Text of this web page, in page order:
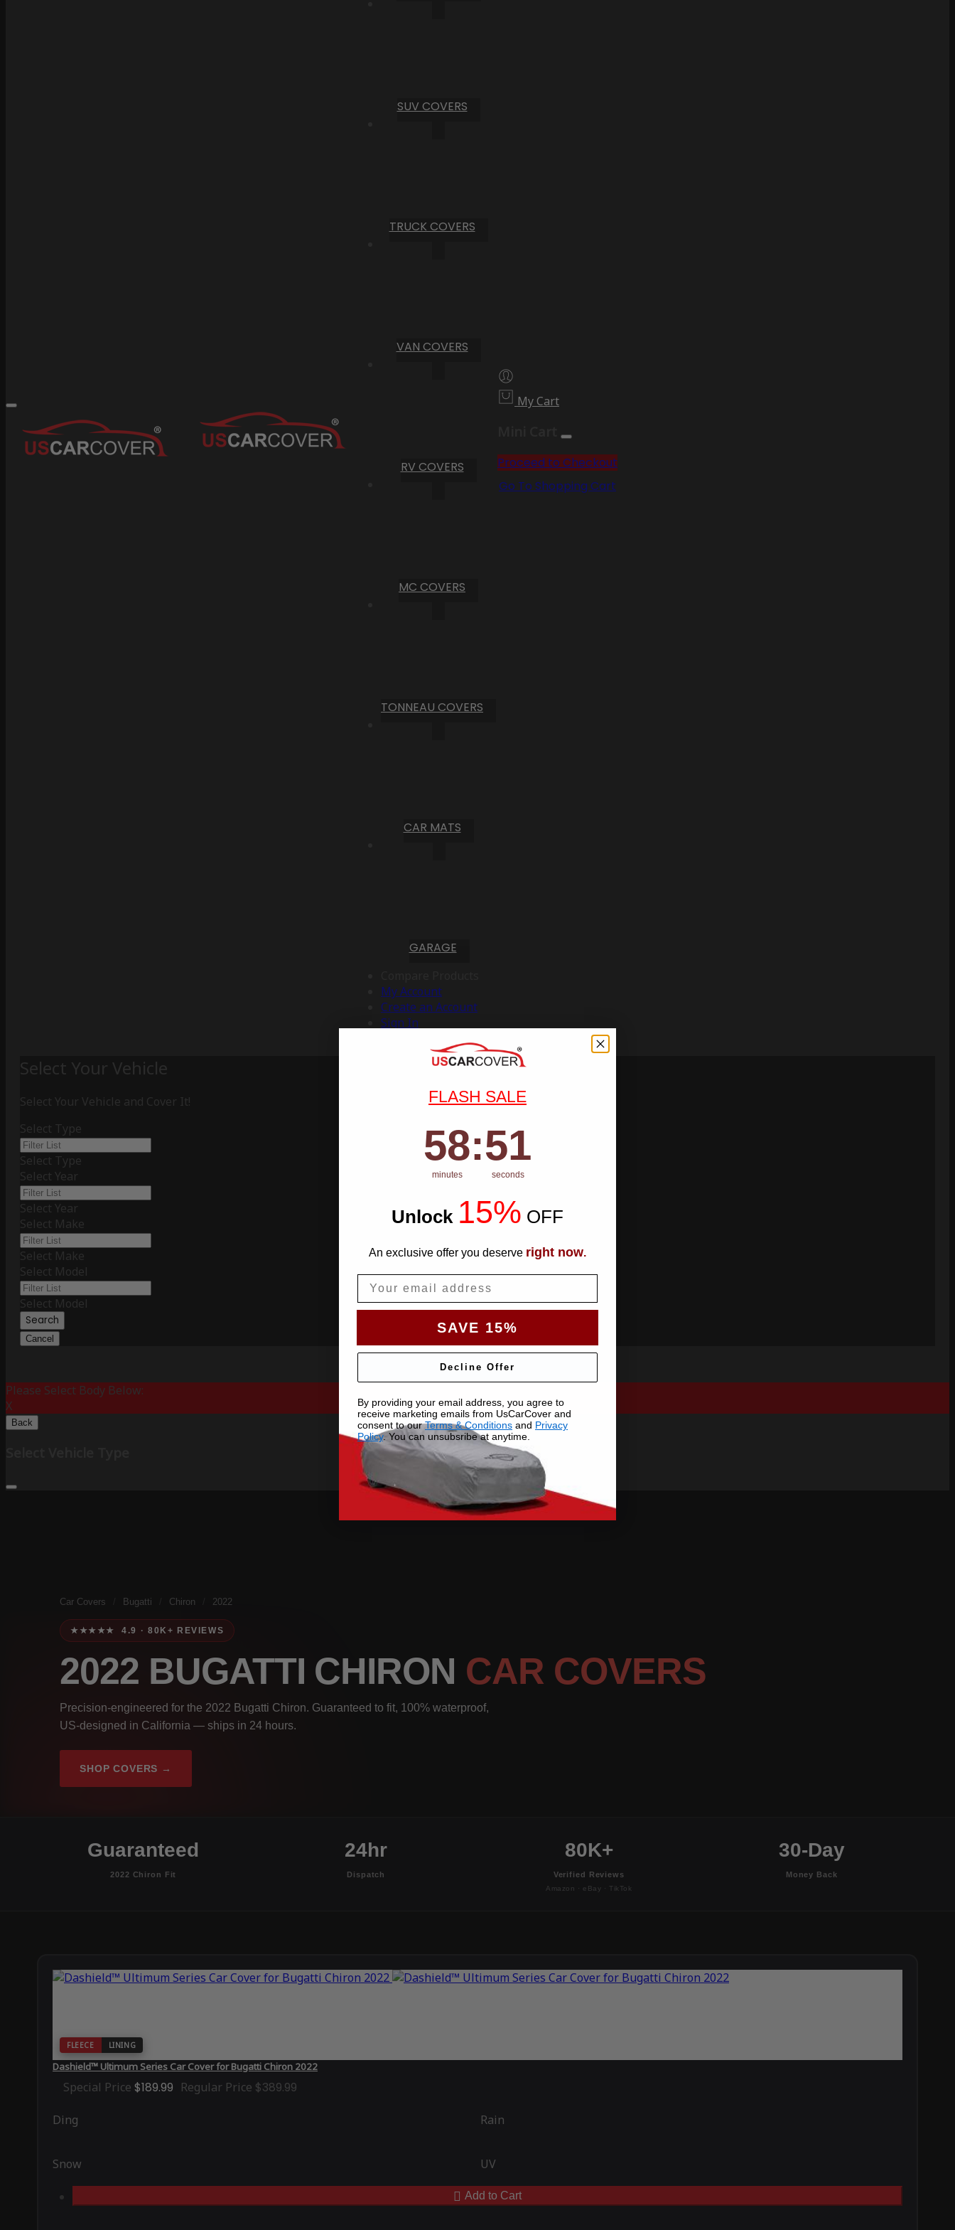
SUV COVERS
TRUCK COVERS
VAN COVERS
RV COVERS
MC COVERS
TONNEAU COVERS
CAR MATS
GARAGE
My Account
Create an Account
Sign In
My Cart
Proceed to Checkout
Go To Shopping Cart
Select Your Vehicle
Select Your Vehicle and Cover It!
Select Type
Select Type
Select Year
Select Year
Select Make
Select Make
Select Model
Select Model
Search
Cancel
Please Select Body Below:
X
Back
Car Covers Bugatti Chiron 2022
★★★★★ 4.9 · 80K+ REVIEWS
2022 BUGATTI CHIRON CAR COVERS
Precision-engineered for the 2022 Bugatti Chiron. Guaranteed to fit, 100% waterproof,
US-designed in California — ships in 24 hours.
SHOP COVERS →
Guaranteed
2022 Chiron Fit
24hr
Dispatch
80K+
Verified Reviews
Amazon · eBay · TikTok
30-Day
Money Back
FLEECE LINING
Dashield™ Ultimum Series Car Cover for Bugatti Chiron 2022
Special Price $189.99 Regular Price $389.99
Ding Rain
Snow UV
Add to Cart
FLASH SALE
Countdown ends in:
58
58
minutes
: 50
50
seconds
Unlock 15% OFF
An exclusive offer you deserve right now.
SAVE 15%
Decline Offer
By providing your email address, you agree to
receive marketing emails from UsCarCover and
consent to ourTerms & Conditions and Privacy
Policy. You can unsubsribe at anytime.